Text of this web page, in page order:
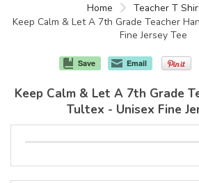
Products
Home
Teacher T
Keep Calm & Let A 7th Grade Teacher
Fine Jersey Tee
Save Email
Keep Calm & Let A 7th Grade
Tultex - Unisex Fine